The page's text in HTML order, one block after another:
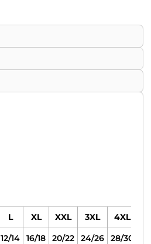
L XL XXL 3XL
4XL
12/14 16/18 20/22 24/26
28/30